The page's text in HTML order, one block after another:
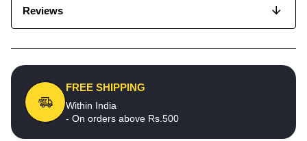
Reviews
FREE SHIPPING
Within India
- On orders above Rs.500